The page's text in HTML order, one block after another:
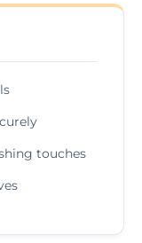
touches